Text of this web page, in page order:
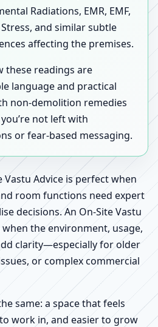
Radiations, EMR, EMF,
Stress, and similar subtle
affecting the premises.
these readings are
language and practical
non-demolition remedies
not left with
or fear-based messaging.
Advice is perfect when
room functions need expert
decisions. An On-Site Vastu
the environment, usage,
clarity—especially for older
or complex commercial
same: a space that feels
work in, and easier to grow